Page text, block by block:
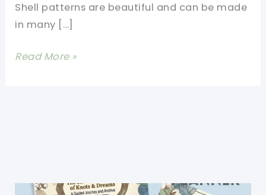
Shell patterns are beautiful and can be made
in many […]
Beautiful
Read More »